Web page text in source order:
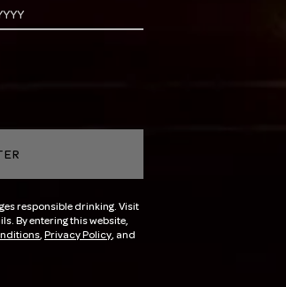
responsible drinking. Visit
By entering this website,
, Privacy Policy, and